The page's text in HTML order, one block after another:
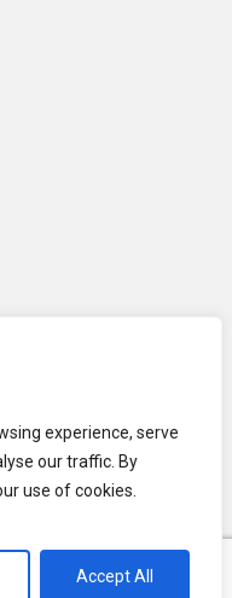
experience, serve
our traffic. By
use of cookies.
Accept All
Reserved.